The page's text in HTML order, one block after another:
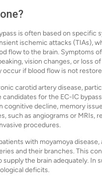
is often based on specific
ischemic attacks (TIAs),
flow to the brain. Symptoms
vision changes, or loss
occur if blood flow is not
carotid artery disease,
for the EC-IC
cognitive decline, memory
such as angiograms or MRIs,
procedures.
with moyamoya
and their branches. This
the brain adequately. In
deficits.